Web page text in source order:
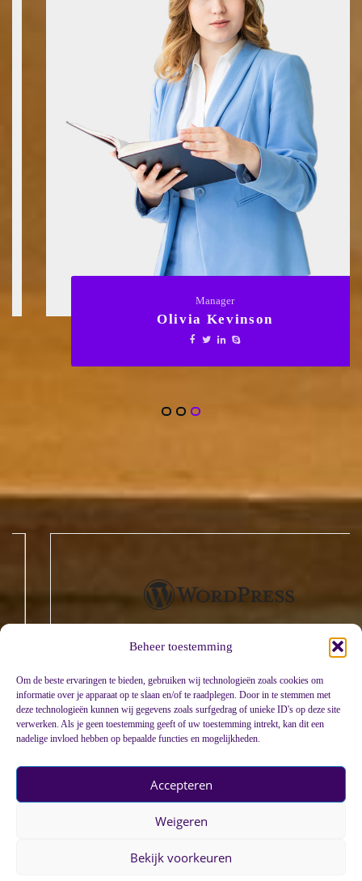
Beheer toestemming
Om de beste ervaringen te bieden, gebruiken wij technologieën zoals cookies om
informatie over je apparaat op te slaan en/of te raadplegen. Door in te stemmen met
deze technologieën kunnen wij gegevens zoals surfgedrag of unieke ID's op deze site
verwerken. Als je geen toestemming geeft of uw toestemming intrekt, kan dit een
nadelige invloed hebben op bepaalde functies en mogelijkheden.
Accepteren
Weigeren
Bekijk voorkeuren
Manager
Olivia Kevinson